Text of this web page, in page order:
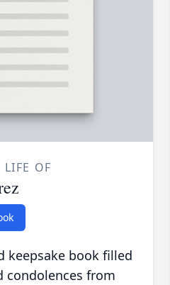
LIFE OF
keepsake book filled
condolences from